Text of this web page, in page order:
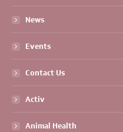
News
Events
Contact Us
Activ
Animal Health